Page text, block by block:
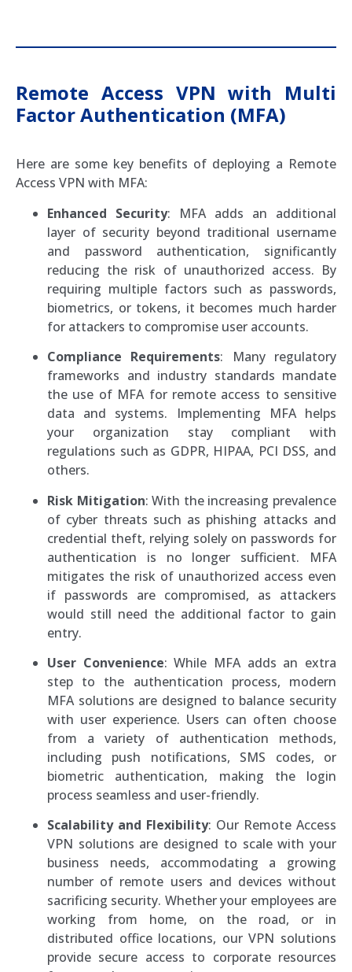
Remote Access VPN with Multi
Factor Authentication (MFA)
Here are some key benefits of deploying a Remote
Access VPN with MFA:
Enhanced Security: MFA adds an additional
layer of security beyond traditional username
and password authentication, significantly
reducing the risk of unauthorized access. By
requiring multiple factors such as passwords,
biometrics, or tokens, it becomes much harder
for attackers to compromise user accounts.
Compliance Requirements: Many regulatory
frameworks and industry standards mandate
the use of MFA for remote access to sensitive
data and systems. Implementing MFA helps
your organization stay compliant with
regulations such as GDPR, HIPAA, PCI DSS, and
others.
Risk Mitigation: With the increasing prevalence
of cyber threats such as phishing attacks and
credential theft, relying solely on passwords for
authentication is no longer sufficient. MFA
mitigates the risk of unauthorized access even
if passwords are compromised, as attackers
would still need the additional factor to gain
entry.
User Convenience: While MFA adds an extra
step to the authentication process, modern
MFA solutions are designed to balance security
with user experience. Users can often choose
from a variety of authentication methods,
including push notifications, SMS codes, or
biometric authentication, making the login
process seamless and user-friendly.
Scalability and Flexibility: Our Remote Access
VPN solutions are designed to scale with your
business needs, accommodating a growing
number of remote users and devices without
sacrificing security. Whether your employees are
working from home, on the road, or in
distributed office locations, our VPN solutions
provide secure access to corporate resources